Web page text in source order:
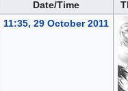
Date/Time
11:35, 29 October 2011